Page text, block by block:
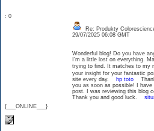
: 0
{___ONLINE___}
Re: Produkty
29/07/2025 06:08 GMT
Wonderful blog! Do you have
I’m a little lost on everything.
trying to find. It matches to my
your insight for your fantastic
site every day.
hp totoThanks
you as soon as possible! I
post. I was reviewing this blog
Thank you and good luck.